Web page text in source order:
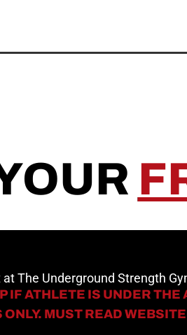
The Underground Strength
IF ATHLETE IS UNDER THE
MUST READ